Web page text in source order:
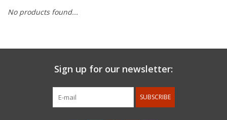
AMOCA Swag
No products found...
Sign up for our newsletter:
SUBSCRIBE